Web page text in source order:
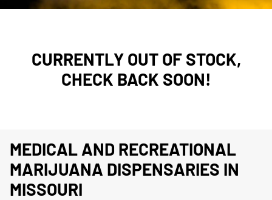
CURRENTLY OUT OF STOCK,
CHECK BACK SOON!
MEDICAL AND RECREATIONAL
MARIJUANA DISPENSARIES IN
MISSOURI